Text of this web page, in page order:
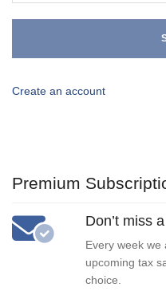
Create an account
Premium
Don’t miss
Every week
upcoming tax
choice.